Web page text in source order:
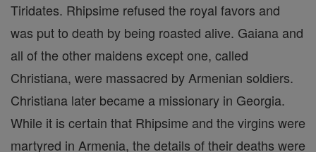
Tiridates. Rhipsime refused the royal favors and
was put to death by being roasted alive. Gaiana and
all of the other maidens except one, called
Christiana, were massacred by Armenian soldiers.
Christiana later became a missionary in Georgia.
While it is certain that Rhipsime and the virgins were
martyred in Armenia, the details of their deaths were